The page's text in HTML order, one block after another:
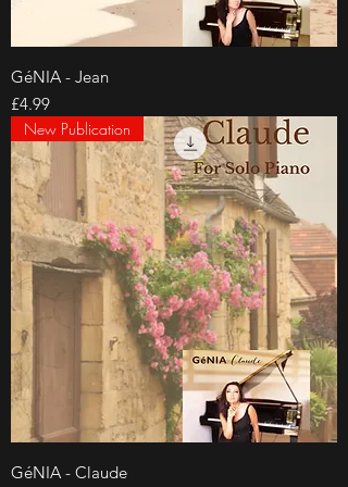
GéNIA - Jean
Price
£4.99
New Publication
GéNIA - Claude